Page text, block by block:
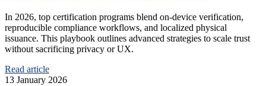
In 2026, top certification programs blend on‑device verification,
reproducible compliance workflows, and localized physical
issuance. This playbook outlines advanced strategies to scale trust
without sacrificing privacy or UX.
Read article
13 January 2026